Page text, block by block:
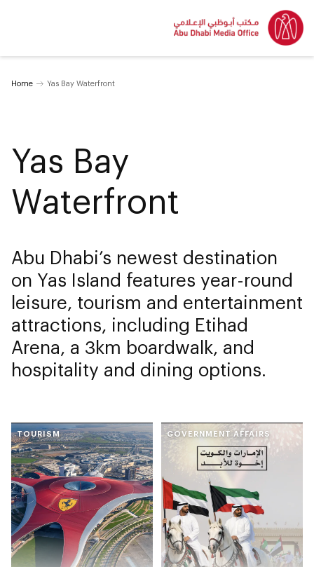
Home Yas Bay Waterfront
Yas Bay
Waterfront
Abu Dhabi’s newest destination
on Yas Island features year-round
leisure, tourism and entertainment
attractions, including Etihad
Arena, a 3km boardwalk, and
hospitality and dining options.
TOURISM GOVERNMENT AFFAIRS